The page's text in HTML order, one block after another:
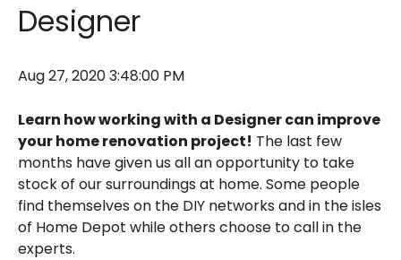
Designer
Aug 27, 2020 3:48:00 PM
Learn how working with a Designer can improve
your home renovation project! The last few
months have given us all an opportunity to take
stock of our surroundings at home. Some people
find themselves on the DIY networks and in the isles
of Home Depot while others choose to call in the
experts.